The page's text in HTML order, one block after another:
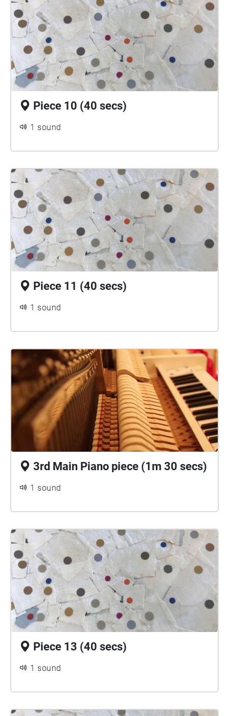
Piece 10 (40 secs)
1 sound
Piece 11 (40 secs)
1 sound
3rd Main Piano piece (1m 30 secs)
1 sound
Piece 13 (40 secs)
1 sound